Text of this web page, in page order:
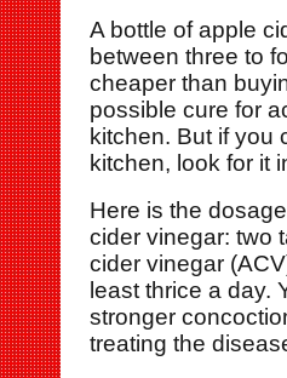
A bottle of apple
between three to
cheaper than
possible cure for
kitchen. But if you
kitchen, look for it
Here is the
cider vinegar: two
cider vinegar
least thrice a day.
stronger
treating the